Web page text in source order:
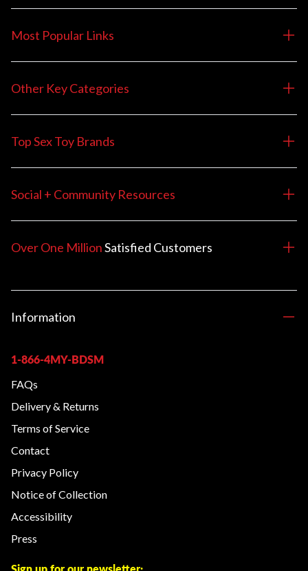
Most Popular Links
Other Key Categories
Top Sex Toy Brands
Social + Community Resources
Over One MillionSatisfied Customers
Information
1-866-4MY-BDSM
FAQs
Delivery & Returns
Terms of Service
Contact
Privacy Policy
Notice of Collection
Accessibility
Press